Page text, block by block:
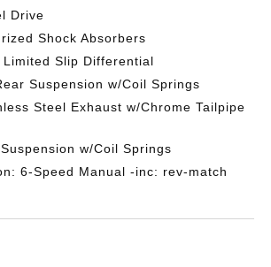
Drive
Shock Absorbers
Limited Slip Differential
Suspension w/Coil Springs
Steel Exhaust w/Chrome Tailpipe
w/Coil Springs
6-Speed Manual -inc: rev-match